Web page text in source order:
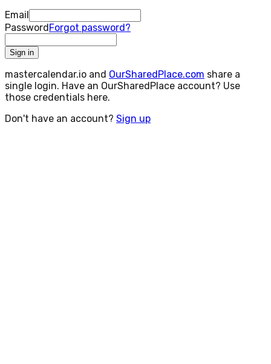
Email
PasswordForgot password?
Sign in
mastercalendar.io and OurSharedPlace.com share a
single login. Have an OurSharedPlace account? Use
those credentials here.
Don't have an account? Sign up